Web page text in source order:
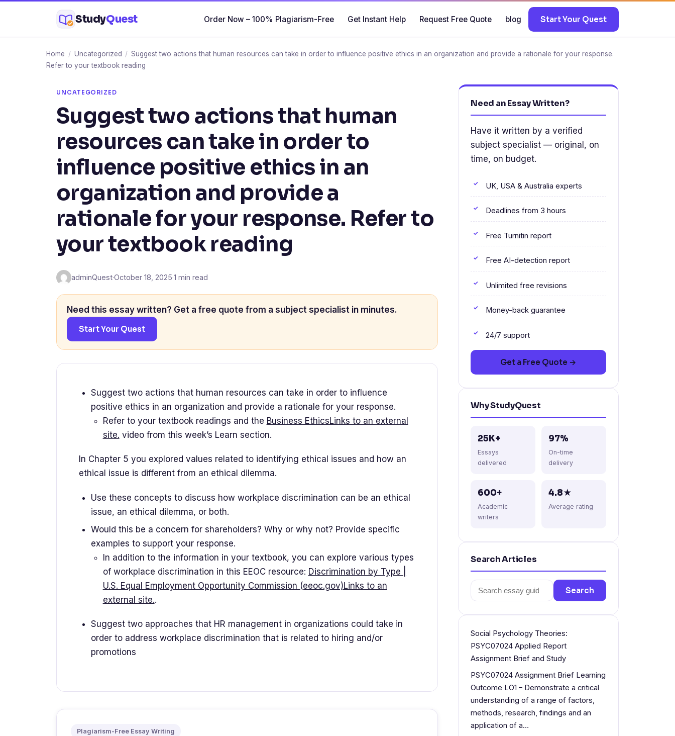
content
StudyQuest Order Now – 100% Plagiarism-Free Get Instant Help Request Free Quote blog Start Your Quest
Home / Uncategorized / Suggest two actions that human resources can take in order to influence positive ethics in an organization and provide a rationale for your response.
Refer to your textbook reading
UNCATEGORIZED
Suggest two actions that human
resources can take in order to
influence positive ethics in an
organization and provide a
rationale for your response. Refer to
your textbook reading
adminQuest·October 18, 2025·1 min read
Need this essay written? Get a free quote from a subject specialist in minutes.
Start Your Quest
Suggest two actions that human resources can take in order to influence
positive ethics in an organization and provide a rationale for your response.
Refer to your textbook readings and the Business EthicsLinks to an external
site. video from this week’s Learn section.
In Chapter 5 you explored values related to identifying ethical issues and how an
ethical issue is different from an ethical dilemma.
Use these concepts to discuss how workplace discrimination can be an ethical
issue, an ethical dilemma, or both.
Would this be a concern for shareholders? Why or why not? Provide specific
examples to support your response.
In addition to the information in your textbook, you can explore various types
of workplace discrimination in this EEOC resource: Discrimination by Type |
U.S. Equal Employment Opportunity Commission (eeoc.gov)Links to an
external site..
Suggest two approaches that HR management in organizations could take in
order to address workplace discrimination that is related to hiring and/or
promotions
Plagiarism-Free Essay Writing
Need an Essay Written?
Have it written by a verified
subject specialist — original, on
time, on budget.
UK, USA & Australia experts
Deadlines from 3 hours
Free Turnitin report
Free AI-detection report
Unlimited free revisions
Money-back guarantee
24/7 support
Get a Free Quote →
Why StudyQuest
25K+
Essays
delivered
97%
On-time
delivery
600+
Academic
writers
4.8★
Average rating
Search Articles
Search
for:
Search
Social Psychology Theories:
PSYC07024 Applied Report
Assignment Brief and Study
PSYC07024 Assignment Brief Learning
Outcome LO1 – Demonstrate a critical
understanding of a range of factors,
methods, research, findings and an
application of a…